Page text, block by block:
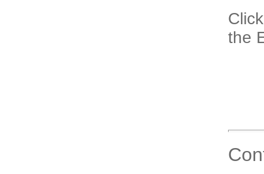
the